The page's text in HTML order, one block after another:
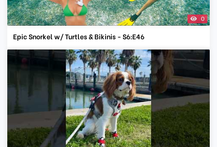
0
Epic Snorkel w/ Turtles & Bikinis - S6:E46